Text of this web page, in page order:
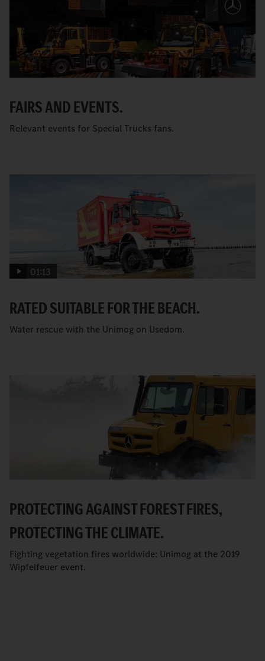
FAIRS AND EVENTS.
Relevant events for Special Trucks fans.
01:13
RATED SUITABLE FOR THE BEACH.
Water rescue with the Unimog on Usedom.
PROTECTING AGAINST FOREST FIRES,
PROTECTING THE CLIMATE.
Fighting vegetation fires worldwide: Unimog at the 2019
Wipfelfeuer event.